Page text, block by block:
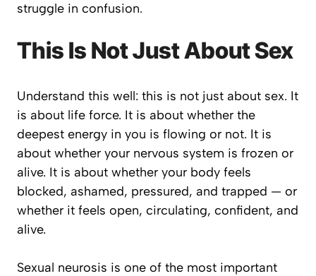
struggle in confusion.
This Is Not Just About Sex
Understand this well: this is not just about sex. It
is about life force. It is about whether the
deepest energy in you is flowing or not. It is
about whether your nervous system is frozen or
alive. It is about whether your body feels
blocked, ashamed, pressured, and trapped — or
whether it feels open, circulating, confident, and
alive.
Sexual neurosis is one of the most important